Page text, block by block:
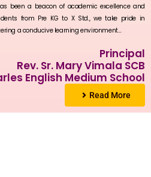
been a beacon of academic excellence and
from Pre KG to X Std., we take pride in
a conducive learning environment…
Principal
Rev. Sr. Mary Vimala SCB
English Medium School
Read More